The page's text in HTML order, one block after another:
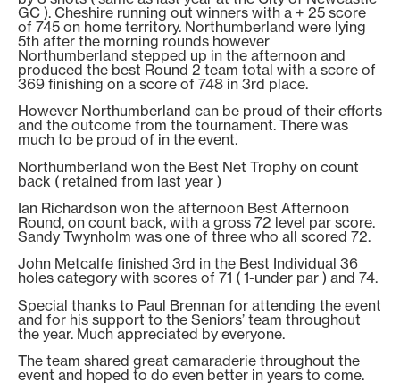
GC ). Cheshire running out winners with a + 25 score
of 745 on home territory. Northumberland were lying
5th after the morning rounds however
Northumberland stepped up in the afternoon and
produced the best Round 2 team total with a score of
369 finishing on a score of 748 in 3rd place.
However Northumberland can be proud of their efforts
and the outcome from the tournament. There was
much to be proud of in the event.
Northumberland won the Best Net Trophy on count
back ( retained from last year )
Ian Richardson won the afternoon Best Afternoon
Round, on count back, with a gross 72 level par score.
Sandy Twynholm was one of three who all scored 72.
John Metcalfe finished 3rd in the Best Individual 36
holes category with scores of 71 ( 1-under par ) and 74.
Special thanks to Paul Brennan for attending the event
and for his support to the Seniors’ team throughout
the year. Much appreciated by everyone.
The team shared great camaraderie throughout the
event and hoped to do even better in years to come.